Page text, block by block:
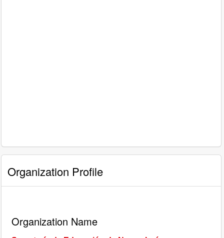
Organization Profile
Organization Name